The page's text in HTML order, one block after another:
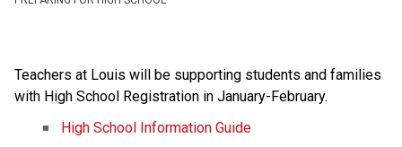
Teachers at Louis will be supporting students and families
with High School Registration in January-February.
High School Information Guide